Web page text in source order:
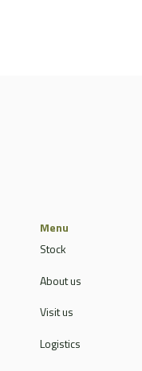
Menu
Stock
About us
Visit us
Logistics